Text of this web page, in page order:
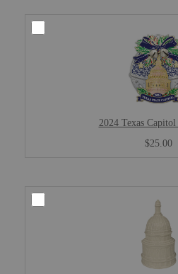
2024 Texas
$25.00